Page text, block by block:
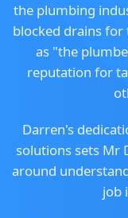
the plumbing
blocked drains
as "the
reputation for
Darren's
solutions sets Mr
around
job